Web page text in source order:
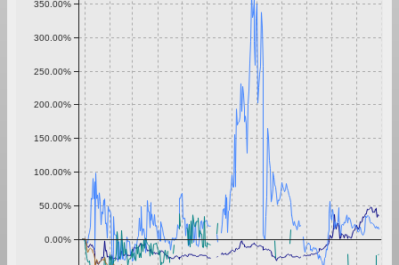
0.00%
50.00%
100.00%
150.00%
200.00%
250.00%
300.00%
350.00%